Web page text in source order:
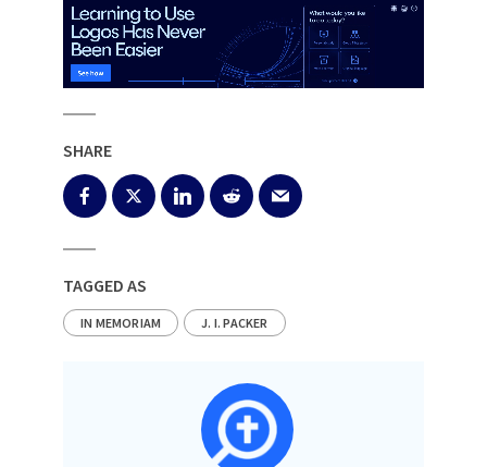
SHARE
TAGGED AS
IN MEMORIAM J. I. PACKER